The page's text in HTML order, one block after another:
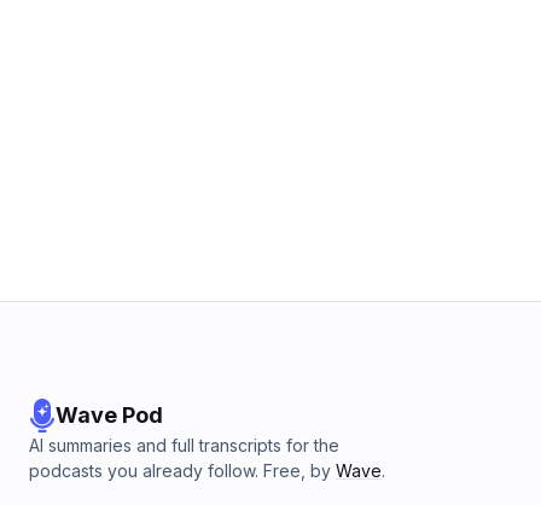
Wave Pod
AI summaries and full transcripts for the
podcasts you already follow. Free, by Wave.